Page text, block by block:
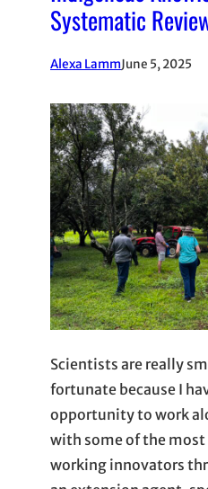
Systematic
Alexa LammJune 5, 2025
Scientists are really
fortunate because I
opportunity to work
with some of the
working innovators